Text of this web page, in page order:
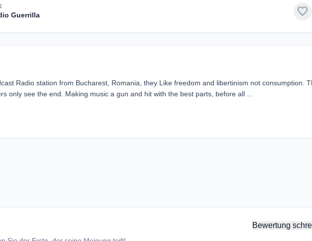
Guerrilla favorite
Radio station from Bucharest, Romania, they Like freedom and libertinism not consumption.
only see the end. Making music a gun and hit with the best parts, before all ...
Bewertung